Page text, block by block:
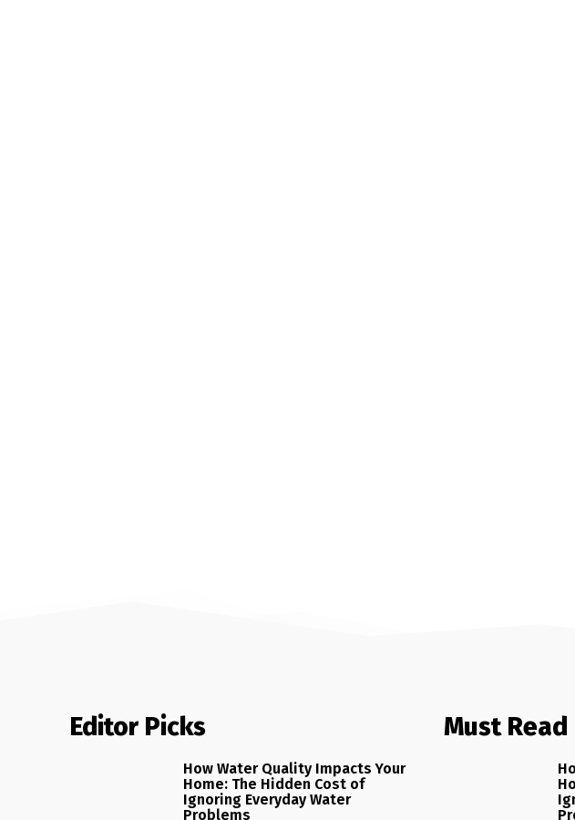
Editor Picks
How Water Quality Impacts Your
Home: The Hidden Cost of
Ignoring Everyday Water
Problems
Must Read